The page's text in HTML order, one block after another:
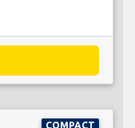
COMPACT